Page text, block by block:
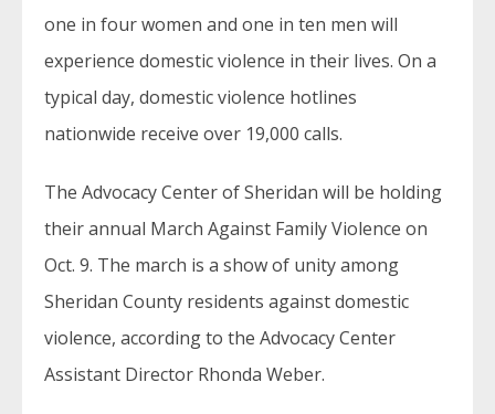
one in four women and one in ten men will
experience domestic violence in their lives. On a
typical day, domestic violence hotlines
nationwide receive over 19,000 calls.
The Advocacy Center of Sheridan will be holding
their annual March Against Family Violence on
Oct. 9. The march is a show of unity among
Sheridan County residents against domestic
violence, according to the Advocacy Center
Assistant Director Rhonda Weber.